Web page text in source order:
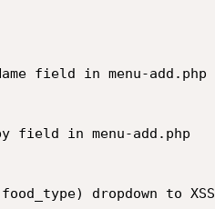
field in menu-add.php
field in menu-add.php
dropdown to XSS